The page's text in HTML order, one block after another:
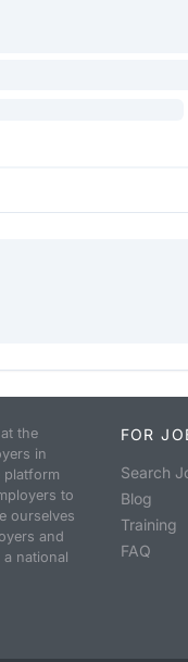
the
in
platform
to
ourselves
and
national
FOR
Search
Blog
Training
FAQ